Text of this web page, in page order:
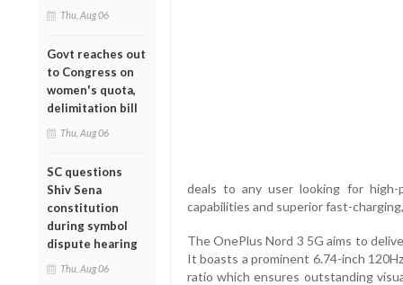
Thu, Aug 06
Govt reaches out
to Congress on
women's quota,
delimitation bill
Thu, Aug 06
SC questions
Shiv Sena
constitution
during symbol
dispute hearing
Thu, Aug 06
deals to any user looking for high-
capabilities and superior fast-
The OnePlus Nord 3 5G aims to
It boasts a prominent 6.74-inch
ratio which ensures outstanding